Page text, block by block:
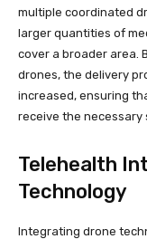
multiple coordinated
larger quantities of
cover a broader area.
drones, the delivery
increased, ensuring
receive the necessary
Telehealth
Technology
Integrating drone